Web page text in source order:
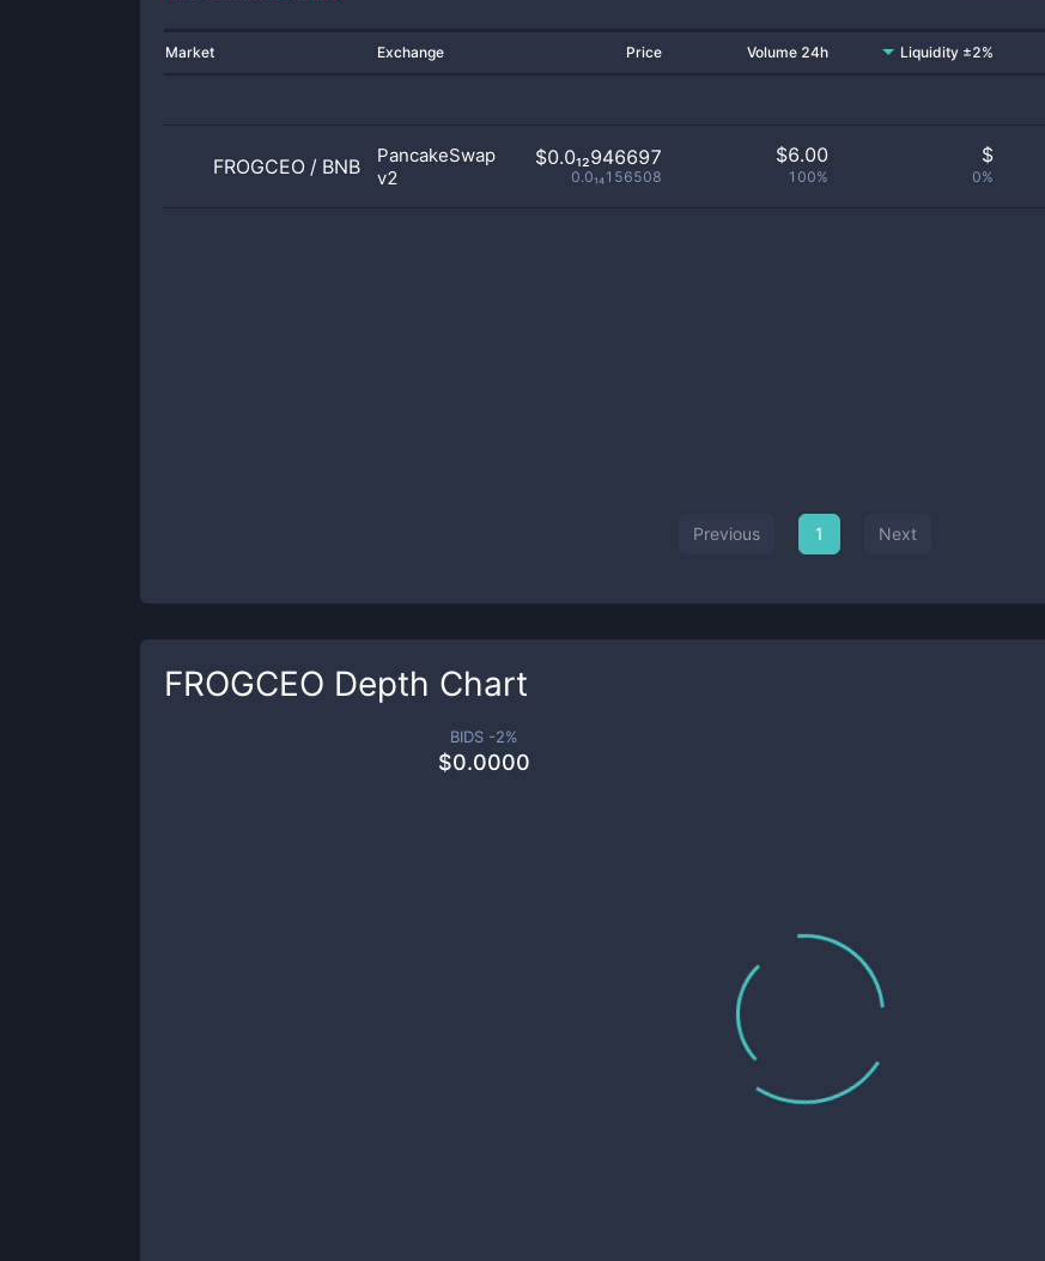
Market Exchange Price Volume 24h Liquidity ±2%
FROGCEO / BNB
PancakeSwap
v2
$0.0₁₂946697
0.0₁₄156508
$6.00
100%
$
0%
Previous 1 Next
FROGCEO Depth Chart
BIDS -2%
$0.0000